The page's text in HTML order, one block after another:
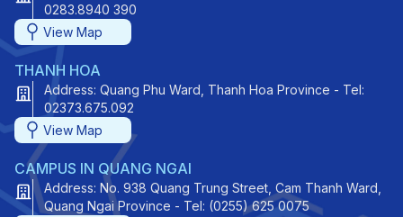
0283.8940 390
View Map
THANH HOA
Address: Quang Phu Ward, Thanh Hoa Province - Tel:
02373.675.092
View Map
CAMPUS IN QUANG NGAI
Address: No. 938 Quang Trung Street, Cam Thanh Ward,
Quang Ngai Province - Tel: (0255) 625 0075